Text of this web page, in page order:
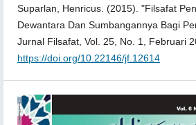
Suparlan, Henricus. (2015). "Filsafat
Dewantara Dan Sumbangannya Bagi
Jurnal Filsafat, Vol. 25, No. 1, Februari
https://doi.org/10.22146/jf.12614